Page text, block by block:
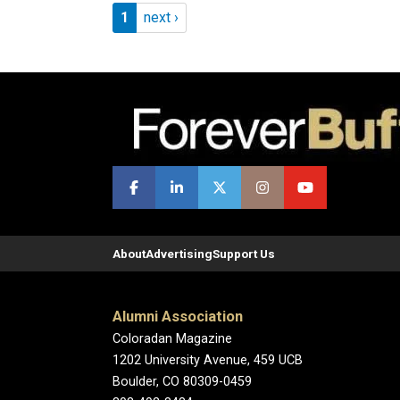
Pagination
Page 1
1 Next page
next ›
AboutAdvertisingSupport Us
Alumni Association
Coloradan Magazine
1202 University Avenue, 459 UCB
Boulder, CO 80309-0459